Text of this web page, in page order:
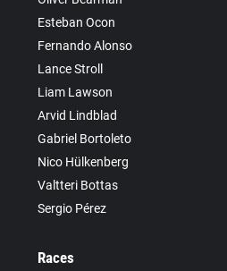
Esteban Ocon
Fernando Alonso
Lance Stroll
Liam Lawson
Arvid Lindblad
Gabriel Bortoleto
Nico Hülkenberg
Valtteri Bottas
Sergio Pérez
Races